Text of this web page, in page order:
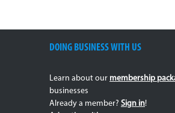
DOING BUSINESS WITH US
Learn about our membership
businesses
Already a member? Sign in!